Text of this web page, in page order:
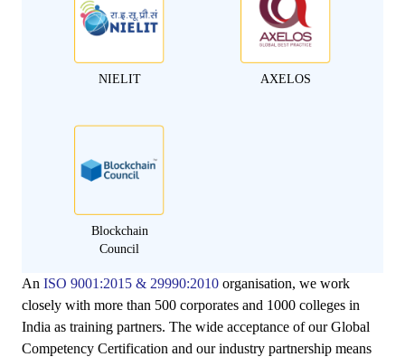
NIELIT AXELOS
Blockchain
Council
An ISO 9001:2015 & 29990:2010 organisation, we work
closely with more than 500 corporates and 1000 colleges in
India as training partners. The wide acceptance of our Global
Competency Certification and our industry partnership means